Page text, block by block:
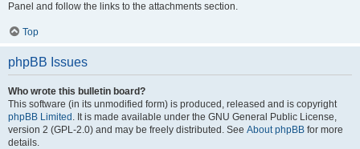
Panel and follow the links to the attachments section.
Top
phpBB Issues
Who wrote this bulletin board?
This software (in its unmodified form) is produced, released and is copyright
phpBB Limited . It is made available under the GNU General Public License,
version 2 (GPL-2.0) and may be freely distributed. See About phpBB for more
details.